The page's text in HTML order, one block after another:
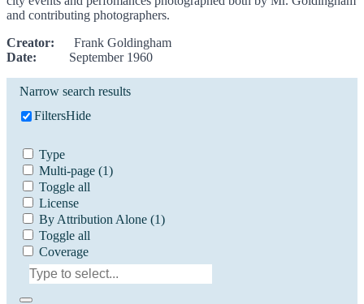
and contributing photographers.
Creator: Frank Goldingham
Date: September 1960
Narrow search results
FiltersHide
Type
Multi-page (1)
Toggle all
License
By Attribution Alone (1)
Toggle all
Coverage